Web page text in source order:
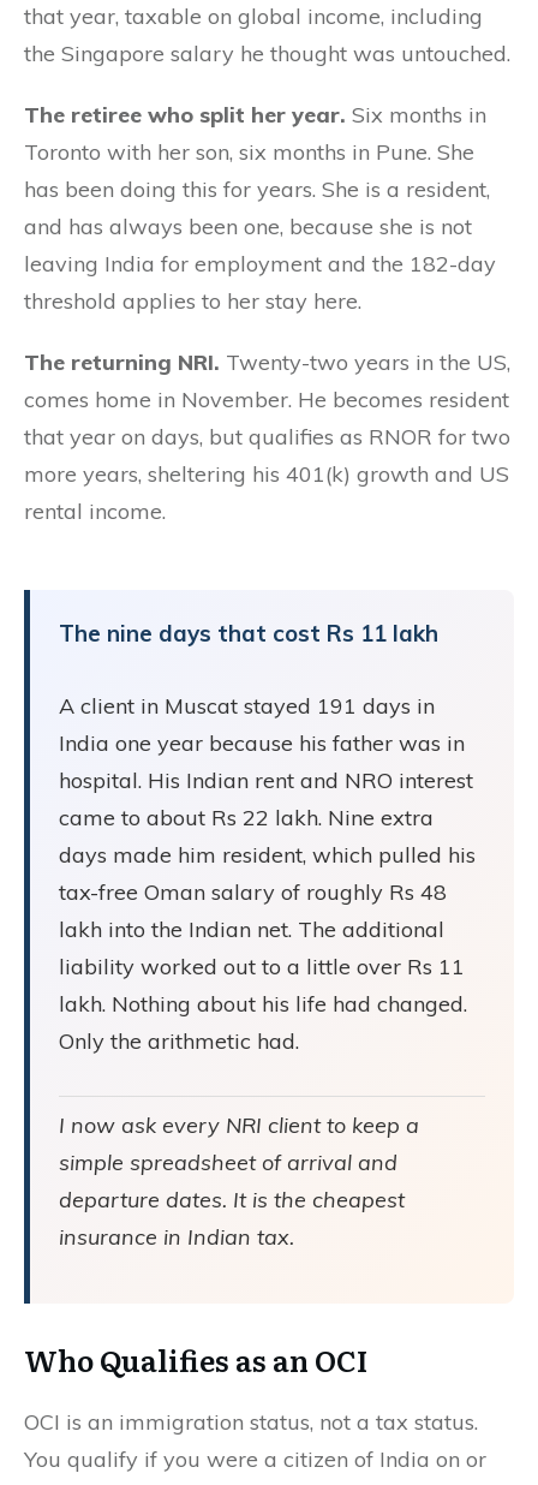
that year, taxable on global income, including
the Singapore salary he thought was untouched.
The retiree who split her year. Six months in
Toronto with her son, six months in Pune. She
has been doing this for years. She is a resident,
and has always been one, because she is not
leaving India for employment and the 182-day
threshold applies to her stay here.
The returning NRI. Twenty-two years in the US,
comes home in November. He becomes resident
that year on days, but qualifies as RNOR for two
more years, sheltering his 401(k) growth and US
rental income.
The nine days that cost Rs 11 lakh
A client in Muscat stayed 191 days in
India one year because his father was in
hospital. His Indian rent and NRO interest
came to about Rs 22 lakh. Nine extra
days made him resident, which pulled his
tax-free Oman salary of roughly Rs 48
lakh into the Indian net. The additional
liability worked out to a little over Rs 11
lakh. Nothing about his life had changed.
Only the arithmetic had.
I now ask every NRI client to keep a
simple spreadsheet of arrival and
departure dates. It is the cheapest
insurance in Indian tax.
Who Qualifies as an OCI
OCI is an immigration status, not a tax status.
You qualify if you were a citizen of India on or